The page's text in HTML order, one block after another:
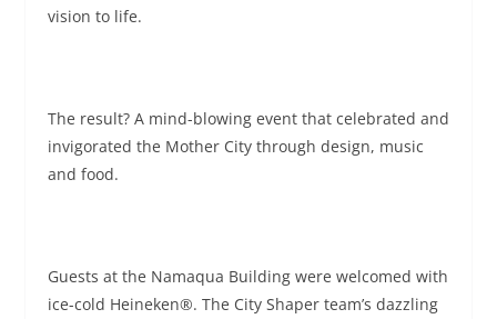
vision to life.
The result? A mind-blowing event that celebrated and
invigorated the Mother City through design, music
and food.
Guests at the Namaqua Building were welcomed with
ice-cold Heineken®. The City Shaper team’s dazzling